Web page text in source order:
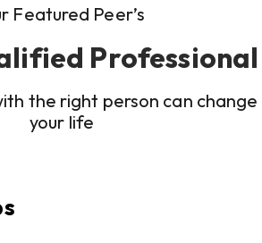
Featured Peer’s
Professional
the right person can change
your life